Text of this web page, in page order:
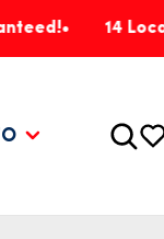
14 Locations